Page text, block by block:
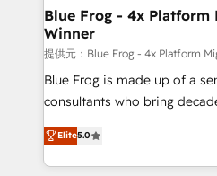
dedicated to HubSpot and
team (50+), we work with
B2B sectors such as
business services. We
business case that
detailed financial rationale
TCO. As a trusted extension of your team, we
Blue Frog - 4x Platform
Winner
提供元：Blue Frog - 4x Platform
Blue Frog is made up of a
consultants who bring
world experience to our client
Frog is a top, trusted partner
ecosystem for a reason.
Elite5.0